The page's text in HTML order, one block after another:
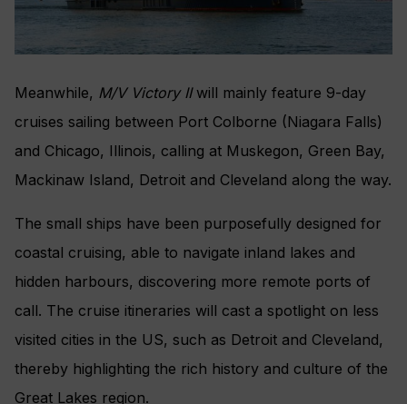
Meanwhile, M/V Victory IIwill mainly feature 9-day
cruises sailing between Port Colborne (Niagara Falls)
and Chicago, Illinois, calling at Muskegon, Green Bay,
Mackinaw Island, Detroit and Cleveland along the way.
The small ships have been purposefully designed for
coastal cruising, able to navigate inland lakes and
hidden harbours, discovering more remote ports of
call. The cruise itineraries will cast a spotlight on less
visited cities in the US, such as Detroit and Cleveland,
thereby highlighting the rich history and culture of the
Great Lakes region.